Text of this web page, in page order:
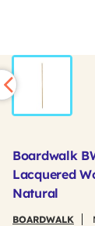
Boardwalk
Lacquered
Natural
BOARDWALK